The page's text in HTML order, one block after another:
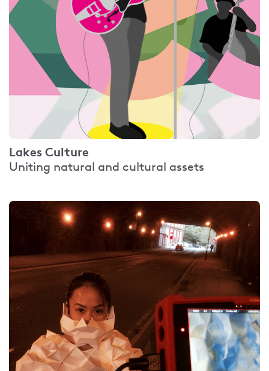
Lakes Culture
Uniting natural and cultural assets